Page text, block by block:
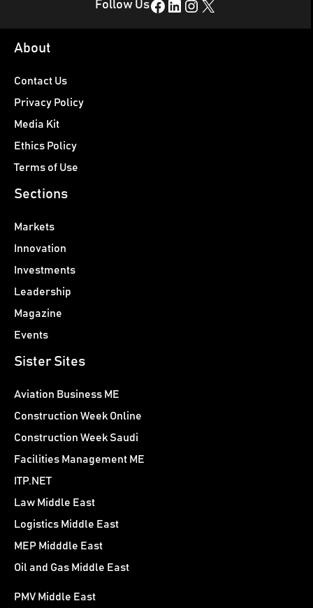
Follow UsFacebook LinkedIn Instagram X
About
Contact Us
Privacy Policy
Media Kit
Ethics Policy
Terms of Use
Sections
Markets
Innovation
Investments
Leadership
Magazine
Events
Sister Sites
Aviation Business ME
Construction Week Online
Construction Week Saudi
Facilities Management ME
ITP.NET
Law Middle East
Logistics Middle East
MEP Midddle East
Oil and Gas Middle East
PMV Middle East